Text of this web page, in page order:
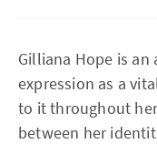
Gilliana Hope is an
expression as a
to it throughout
between her